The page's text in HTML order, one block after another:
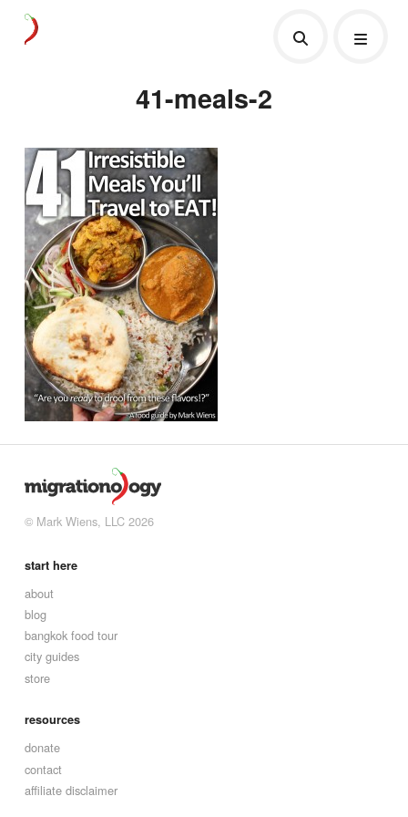
41-meals-2
© Mark Wiens, LLC 2026
start here
about
blog
bangkok food tour
city guides
store
resources
donate
contact
affiliate disclaimer